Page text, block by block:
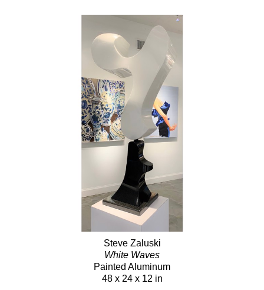
Steve Zaluski
White Waves
Painted Aluminum
48 x 24 x 12 in